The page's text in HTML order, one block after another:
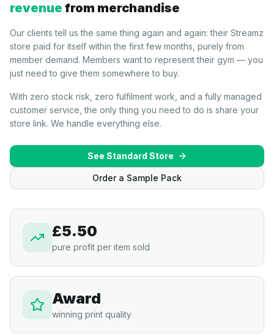
revenue from merchandise
Our clients tell us the same thing again and again: their Streamz
store paid for itself within the first few months, purely from
member demand. Members want to represent their gym — you
just need to give them somewhere to buy.
With zero stock risk, zero fulfilment work, and a fully managed
customer service, the only thing you need to do is share your
store link. We handle everything else.
See Standard Store
Order a Sample Pack
£5.50
pure profit per item sold
Award
winning print quality